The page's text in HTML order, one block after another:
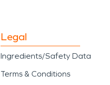
Legal
Ingredients/Safety Data
Terms & Conditions